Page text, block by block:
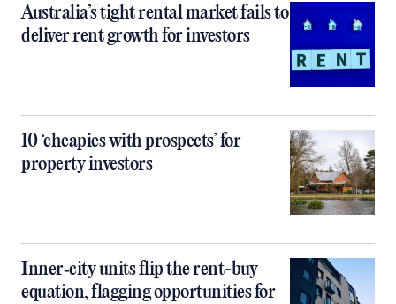
Australia’s tight rental market fails to
deliver rent growth for investors
10 ‘cheapies with prospects’ for
property investors
Inner‑city units flip the rent-buy
equation, flagging opportunities for